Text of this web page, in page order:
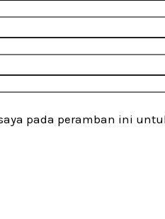
pada peramban ini